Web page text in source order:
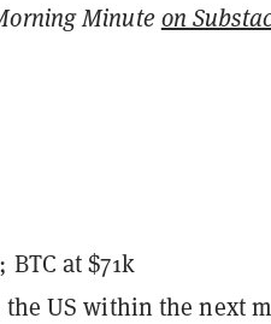
Minuteon
at $71k
the US within the next